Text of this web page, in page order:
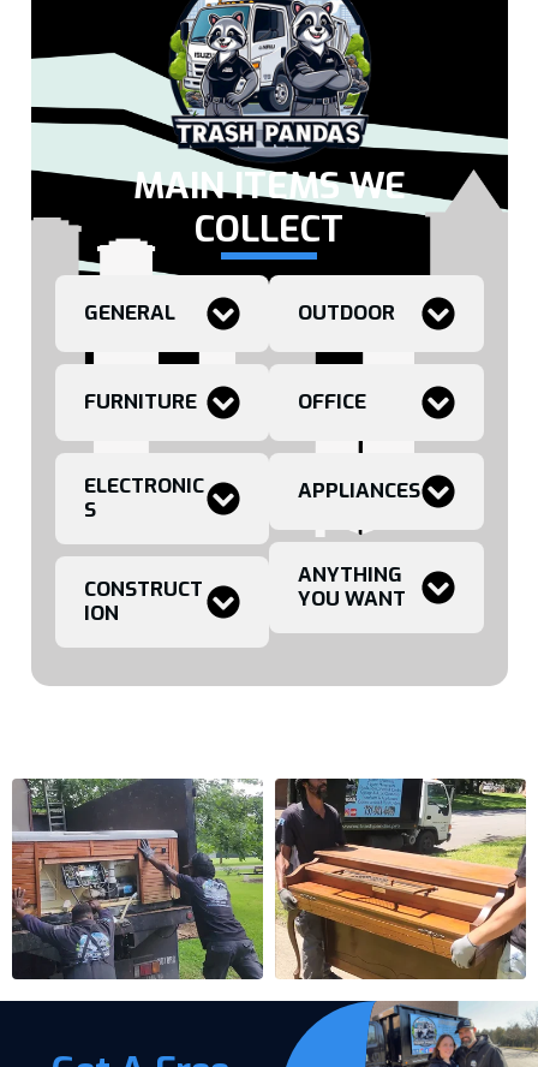
MAIN ITEMS WE
COLLECT
GENERAL
FURNITURE
ELECTRONIC
S
CONSTRUCT
ION
OUTDOOR
OFFICE
APPLIANCES
ANYTHING
YOU WANT